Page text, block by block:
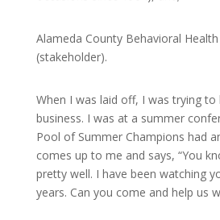
Alameda County Behavioral Health
(stakeholder).
When I was laid off, I was trying to
business. I was at a summer
Pool of Summer Champions had
comes up to me and says, “You
pretty well. I have been watching
years. Can you come and help us